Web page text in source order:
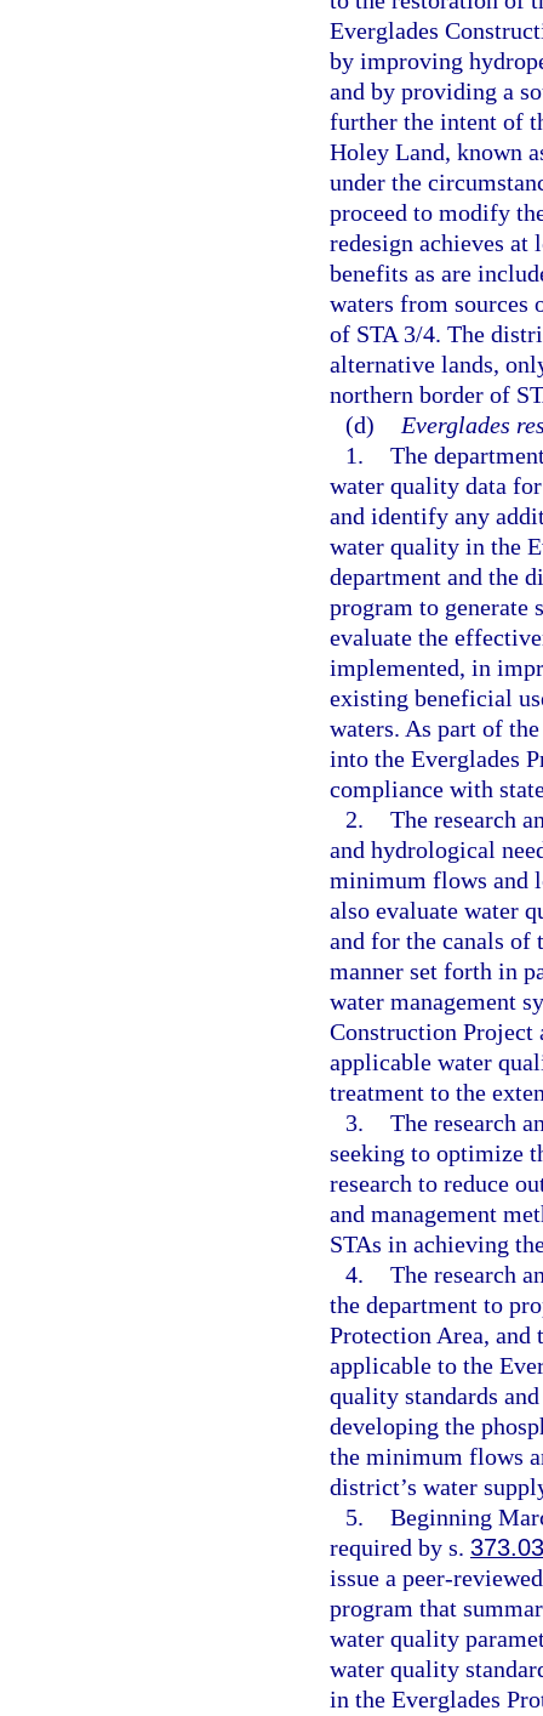
Everglades
by improving
and by providing a
further the intent of
Holey Land, known
under the
proceed to modify
redesign achieves at
benefits as are
waters from sources
of STA 3/4. The
alternative lands,
northern border of
(d)
Everglades
1. The
water quality data
and identify any
water quality in the
department and the
program to
evaluate the
implemented, in
existing beneficial
waters. As part of
into the Everglades
compliance with
2. The research
and hydrological
minimum flows and
also evaluate water
and for the canals of
manner set forth in
water management
Construction Project
applicable water
treatment to the
3. The research
seeking to optimize
research to reduce
and management
STAs in achieving
4. The research
the department to
Protection Area, and
applicable to the
quality standards
developing the
the minimum flows
district’s water
5. Beginning
required by s.
issue a peer-
program that
water quality
water quality
in the Everglades